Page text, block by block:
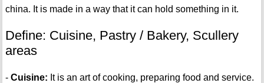
china. It is made in a way that it can hold something in it.
Define: Cuisine, Pastry / Bakery, Scullery
areas
- Cuisine: It is an art of cooking, preparing food and service.